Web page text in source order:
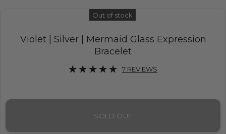
Out of stock
Violet | Silver | Mermaid Glass Expression
Bracelet
7 REVIEWS
SOLD OUT